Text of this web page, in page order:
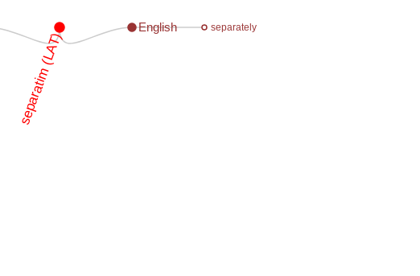
separatim (LAT)
English separately